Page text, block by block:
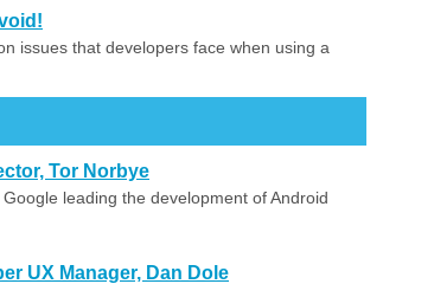
issues that developers face when using a
Tor Norbye
leading the development of Android
UX Manager, Dan Dole